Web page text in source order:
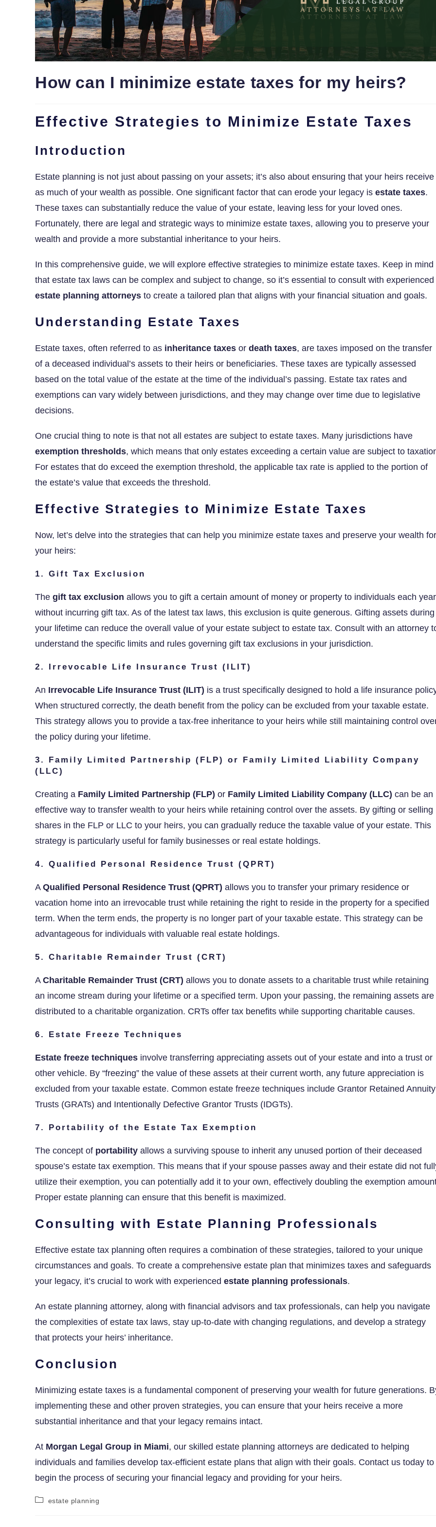
How can I minimize estate taxes for my heirs?
Effective Strategies to Minimize Estate Taxes
Introduction
Estate planning is not just about passing on your assets; it’s also about ensuring that your heirs receive
as much of your wealth as possible. One significant factor that can erode your legacy is estate taxes.
These taxes can substantially reduce the value of your estate, leaving less for your loved ones.
Fortunately, there are legal and strategic ways to minimize estate taxes, allowing you to preserve your
wealth and provide a more substantial inheritance to your heirs.
In this comprehensive guide, we will explore effective strategies to minimize estate taxes. Keep in mind
that estate tax laws can be complex and subject to change, so it’s essential to consult with experienced
estate planning attorneys to create a tailored plan that aligns with your financial situation and goals.
Understanding Estate Taxes
Estate taxes, often referred to as inheritance taxes or death taxes, are taxes imposed on the transfer
of a deceased individual’s assets to their heirs or beneficiaries. These taxes are typically assessed
based on the total value of the estate at the time of the individual’s passing. Estate tax rates and
exemptions can vary widely between jurisdictions, and they may change over time due to legislative
decisions.
One crucial thing to note is that not all estates are subject to estate taxes. Many jurisdictions have
exemption thresholds, which means that only estates exceeding a certain value are subject to
For estates that do exceed the exemption threshold, the applicable tax rate is applied to the portion of
the estate’s value that exceeds the threshold.
Effective Strategies to Minimize Estate Taxes
Now, let’s delve into the strategies that can help you minimize estate taxes and preserve your wealth for
your heirs:
1. Gift Tax Exclusion
The gift tax exclusion allows you to gift a certain amount of money or property to individuals each year
without incurring gift tax. As of the latest tax laws, this exclusion is quite generous. Gifting assets during
your lifetime can reduce the overall value of your estate subject to estate tax. Consult with an attorney
understand the specific limits and rules governing gift tax exclusions in your jurisdiction.
2. Irrevocable Life Insurance Trust (ILIT)
An Irrevocable Life Insurance Trust (ILIT) is a trust specifically designed to hold a life insurance
When structured correctly, the death benefit from the policy can be excluded from your taxable estate.
This strategy allows you to provide a tax-free inheritance to your heirs while still maintaining control
the policy during your lifetime.
3. Family Limited Partnership (FLP) or Family Limited Liability Company
(LLC)
Creating a Family Limited Partnership (FLP) or Family Limited Liability Company (LLC) can be an
effective way to transfer wealth to your heirs while retaining control over the assets. By gifting or selling
shares in the FLP or LLC to your heirs, you can gradually reduce the taxable value of your estate. This
strategy is particularly useful for family businesses or real estate holdings.
4. Qualified Personal Residence Trust (QPRT)
A Qualified Personal Residence Trust (QPRT) allows you to transfer your primary residence or
vacation home into an irrevocable trust while retaining the right to reside in the property for a specified
term. When the term ends, the property is no longer part of your taxable estate. This strategy can be
advantageous for individuals with valuable real estate holdings.
5. Charitable Remainder Trust (CRT)
A Charitable Remainder Trust (CRT) allows you to donate assets to a charitable trust while retaining
an income stream during your lifetime or a specified term. Upon your passing, the remaining assets are
distributed to a charitable organization. CRTs offer tax benefits while supporting charitable causes.
6. Estate Freeze Techniques
Estate freeze techniques involve transferring appreciating assets out of your estate and into a trust or
other vehicle. By “freezing” the value of these assets at their current worth, any future appreciation is
excluded from your taxable estate. Common estate freeze techniques include Grantor Retained Annuity
Trusts (GRATs) and Intentionally Defective Grantor Trusts (IDGTs).
7. Portability of the Estate Tax Exemption
The concept of portability allows a surviving spouse to inherit any unused portion of their deceased
spouse’s estate tax exemption. This means that if your spouse passes away and their estate did not
utilize their exemption, you can potentially add it to your own, effectively doubling the exemption
Proper estate planning can ensure that this benefit is maximized.
Consulting with Estate Planning Professionals
Effective estate tax planning often requires a combination of these strategies, tailored to your unique
circumstances and goals. To create a comprehensive estate plan that minimizes taxes and safeguards
your legacy, it’s crucial to work with experienced estate planning professionals.
An estate planning attorney, along with financial advisors and tax professionals, can help you navigate
the complexities of estate tax laws, stay up-to-date with changing regulations, and develop a strategy
that protects your heirs’ inheritance.
Conclusion
Minimizing estate taxes is a fundamental component of preserving your wealth for future generations.
implementing these and other proven strategies, you can ensure that your heirs receive a more
substantial inheritance and that your legacy remains intact.
At Morgan Legal Group in Miami, our skilled estate planning attorneys are dedicated to helping
individuals and families develop tax-efficient estate plans that align with their goals. Contact us today to
begin the process of securing your financial legacy and providing for your heirs.
estate planning